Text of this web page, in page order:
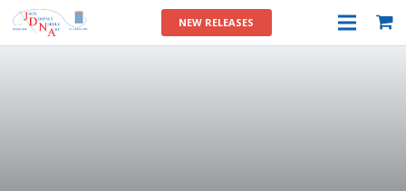
NEW RELEASES